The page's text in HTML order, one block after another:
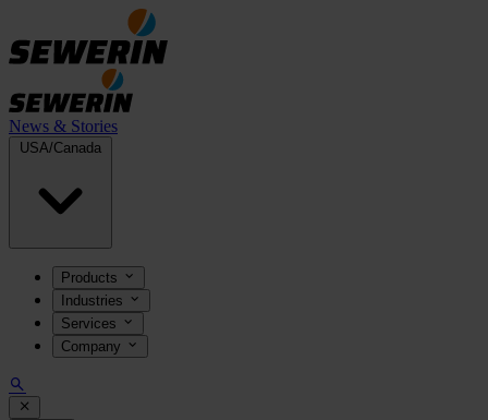
News & Stories
USA/Canada
Products
Industries
Services
Company